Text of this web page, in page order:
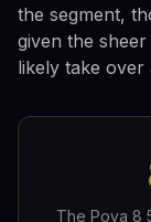
the segment,
given the
likely take over
The Pova 8